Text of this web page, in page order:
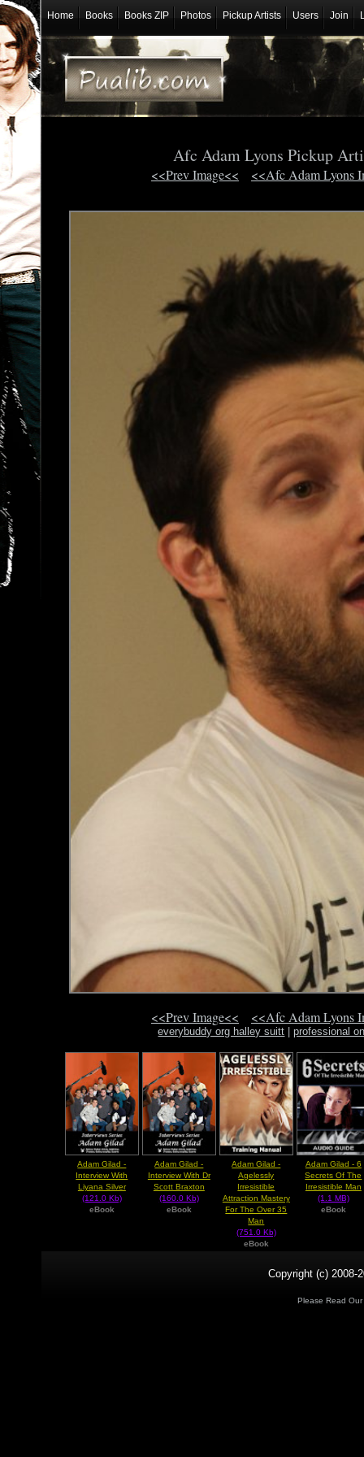
Home Books Books ZIP Photos Pickup Artists Users Join
Afc Adam Lyons Pickup
<<Prev Image<< <<Afc Adam Lyons
<<Prev Image<< <<Afc Adam Lyons
everybuddy org halley suitt |professional
Adam Gilad -
Interview With
Liyana Silver
(121.0 Kb)
eBook
Adam Gilad -
Interview With Dr
Scott Braxton
(160.0 Kb)
eBook
Adam Gilad -
Agelessly
Irresistible
Attraction Mastery
For The Over 35
Man
(751.0 Kb)
eBook
Adam Gilad - 6
Secrets Of The
Irresistible Man
(1.1 MB)
eBook
Copyright (c) 2008-
Please Read Our